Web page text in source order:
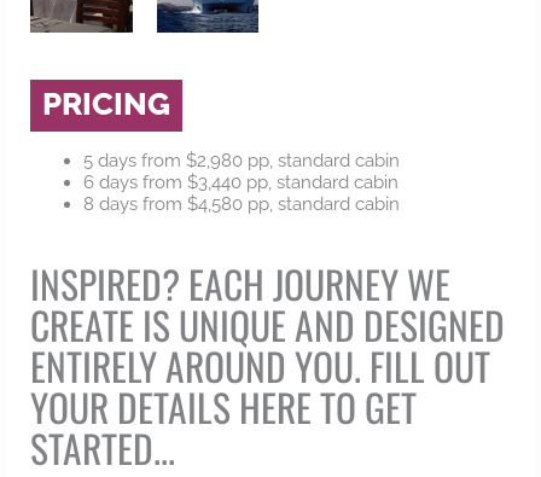
PRICING
5 days from $2,980 pp, standard cabin
6 days from $3,440 pp, standard cabin
8 days from $4,580 pp, standard cabin
INSPIRED? EACH JOURNEY WE
CREATE IS UNIQUE AND DESIGNED
ENTIRELY AROUND YOU. FILL OUT
YOUR DETAILS HERE TO GET
STARTED...